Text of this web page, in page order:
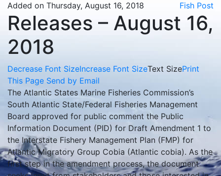
Added on Thursday, August 16, 2018
Fish Post
Releases – August 16,
2018
Decrease Font SizeIncrease Font SizeText SizePrint
This Page Send by Email
The Atlantic States Marine Fisheries Commission’s
South Atlantic State/Federal Fisheries Management
Board approved for public comment the Public
Information Document (PID) for Draft Amendment 1 to
the Interstate Fishery Management Plan (FMP) for
Atlantic Migratory Group Cobia (Atlantic cobia). As the
first step in the amendment process, the document